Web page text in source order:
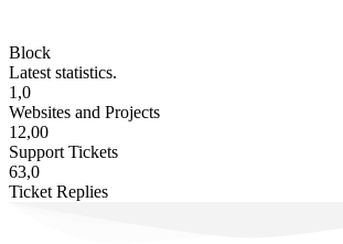
Block
Latest statistics.
1,0
Websites and Projects
12,00
Support Tickets
63,0
Ticket Replies